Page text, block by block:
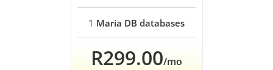
1 Maria DB databases
R299.00/mo